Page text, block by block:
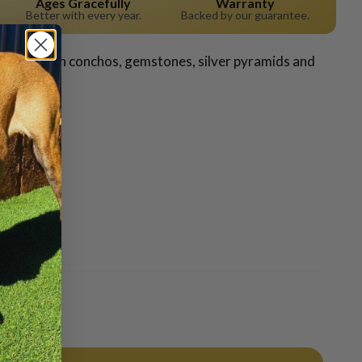
Better with every year. Backed by our guarantee.
with conchos, gemstones, silver pyramids and
Pin it Pin
on